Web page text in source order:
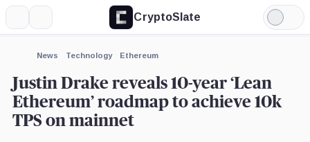
CryptoSlate
Light
Mode
News Technology Ethereum
Justin Drake reveals 10-year ‘Lean
Ethereum’ roadmap to achieve 10k
TPS on mainnet
Expand